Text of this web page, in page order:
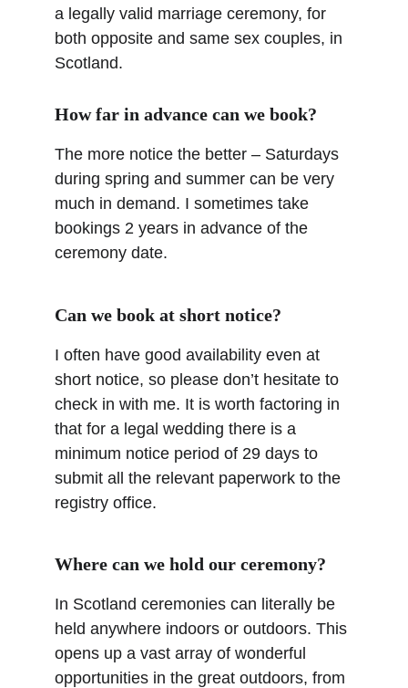
a legally valid marriage ceremony, for
both opposite and same sex couples, in
Scotland.
How far in advance can we book?
The more notice the better – Saturdays
during spring and summer can be very
much in demand. I sometimes take
bookings 2 years in advance of the
ceremony date.
Can we book at short notice?
I often have good availability even at
short notice, so please don’t hesitate to
check in with me. It is worth factoring in
that for a legal wedding there is a
minimum notice period of 29 days to
submit all the relevant paperwork to the
registry office.
Where can we hold our ceremony?
In Scotland ceremonies can literally be
held anywhere indoors or outdoors. This
opens up a vast array of wonderful
opportunities in the great outdoors, from